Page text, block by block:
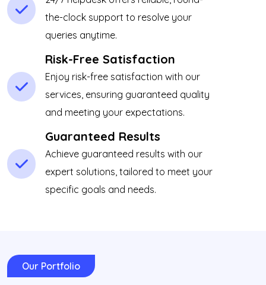
the-clock support to resolve your
queries anytime.
Risk-Free Satisfaction
Enjoy risk-free satisfaction with our
services, ensuring guaranteed quality
and meeting your expectations.
Guaranteed Results
Achieve guaranteed results with our
expert solutions, tailored to meet your
specific goals and needs.
Our Portfolio